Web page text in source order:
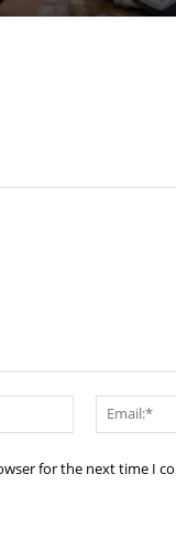
Name:*
for the next time I